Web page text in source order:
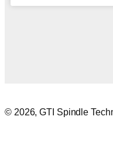
© 2026, GTI Spindle